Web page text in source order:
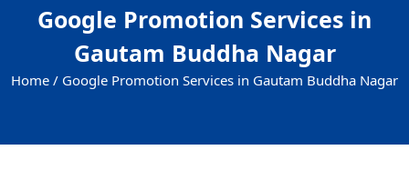
Google Promotion Services in
Gautam Buddha Nagar
Home / Google Promotion Services in Gautam Buddha Nagar